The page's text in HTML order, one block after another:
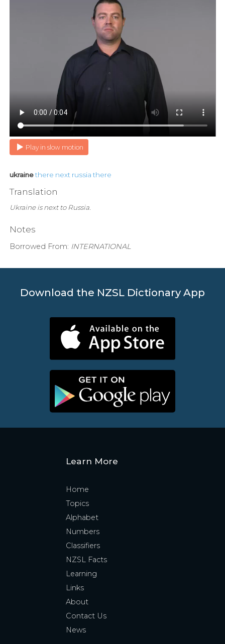
Play in slow motion
ukraine there next russia there
Translation
Ukraine is next to Russia.
Notes
Borrowed From: INTERNATIONAL
Download the NZSL Dictionary App
Learn More
Home
Topics
Alphabet
Numbers
Classifiers
NZSL Facts
Learning
Links
About
Contact Us
News